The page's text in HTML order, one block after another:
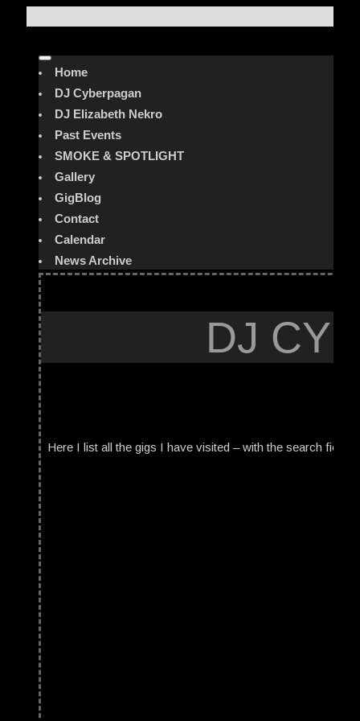
Home
DJ Cyberpagan
DJ Elizabeth Nekro
Past Events
SMOKE & SPOTLIGHT
Gallery
GigBlog
Contact
Calendar
News Archive
DJ
Here I list all the gigs I have visited – with the search field